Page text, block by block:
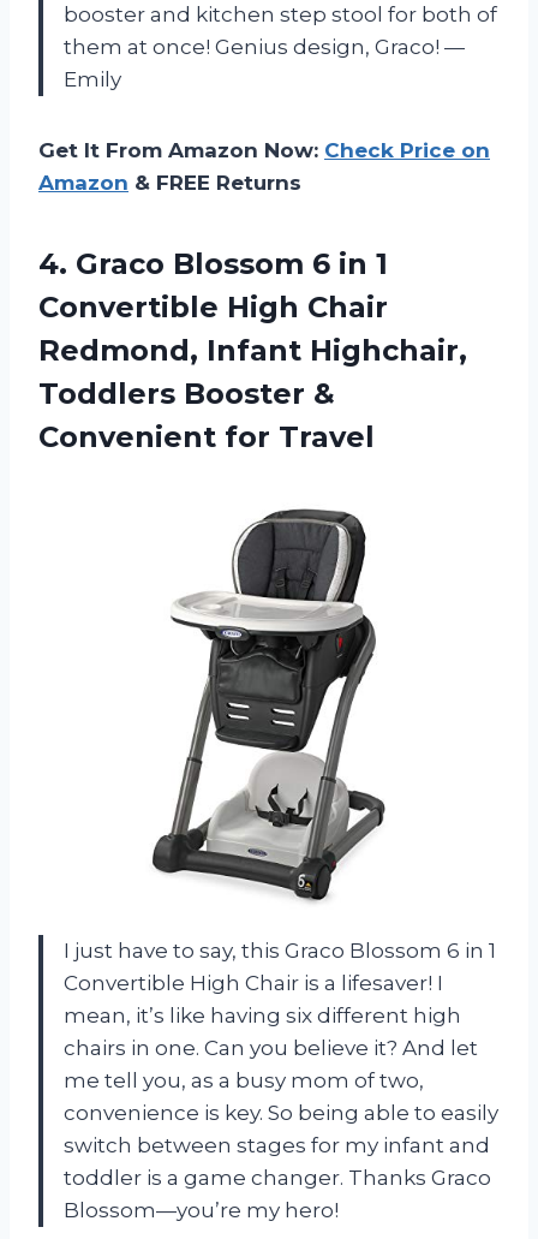
booster and kitchen step stool for both of
them at once! Genius design, Graco! —
Emily
Get It From Amazon Now: Check Price on
Amazon & FREE Returns
4. Graco Blossom 6 in 1
Convertible High Chair
Redmond, Infant Highchair,
Toddlers Booster &
Convenient for Travel
I just have to say, this Graco Blossom 6 in 1
Convertible High Chair is a lifesaver! I
mean, it’s like having six different high
chairs in one. Can you believe it? And let
me tell you, as a busy mom of two,
convenience is key. So being able to easily
switch between stages for my infant and
toddler is a game changer. Thanks Graco
Blossom—you’re my hero!